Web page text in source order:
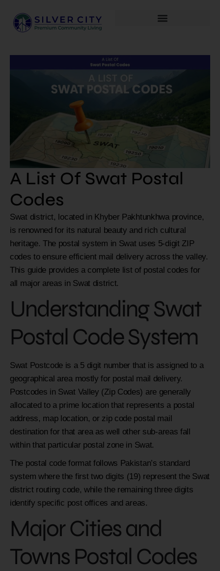
A List Of Swat Postal
Codes
Swat district, located in Khyber Pakhtunkhwa province,
is renowned for its natural beauty and rich cultural
heritage. The postal system in Swat uses 5-digit ZIP
codes to ensure efficient mail delivery across the valley.
This guide provides a complete list of postal codes for
all major areas in Swat district.
Understanding Swat
Postal Code System
Swat Postcode is a 5 digit number that is assigned to a
geographical area mostly for postal mail delivery.
Postcodes in Swat Valley (Zip Codes) are generally
allocated to a prime location that represents a postal
address, map location, or zip code postal mail
destination for that area as well other sub-areas fall
within that particular postal zone in Swat.
The postal code format follows Pakistan’s standard
system where the first two digits (19) represent the Swat
district routing code, while the remaining three digits
identify specific post offices and areas.
Major Cities and
Towns Postal Codes